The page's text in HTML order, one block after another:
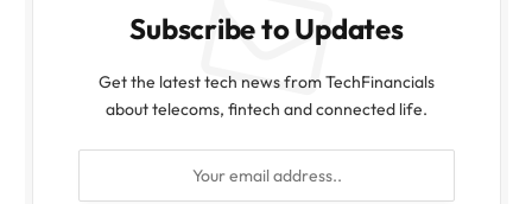
Subscribe to Updates
Get the latest tech news from TechFinancials
about telecoms, fintech and connected life.